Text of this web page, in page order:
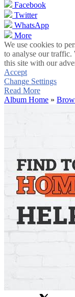
Facebook
Twitter
WhatsApp
More
We use cookies to
to analyse our traffic.
this site with our
Accept
Change Settings
Read More
Album Home »